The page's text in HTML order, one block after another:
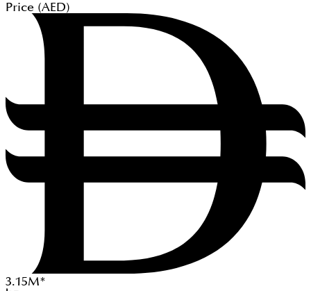
Price (AED)
3.15M*